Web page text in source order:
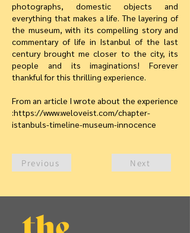
photographs, domestic objects and
everything that makes a life. The layering of
the museum, with its compelling story and
commentary of life in Istanbul of the last
century brought me closer to the city, its
people and its imaginations! Forever
thankful for this thrilling experience.
From an article I wrote about the experience
:https://www.weloveist.com/chapter-
istanbuls-timeline-museum-innocence
Previous Next